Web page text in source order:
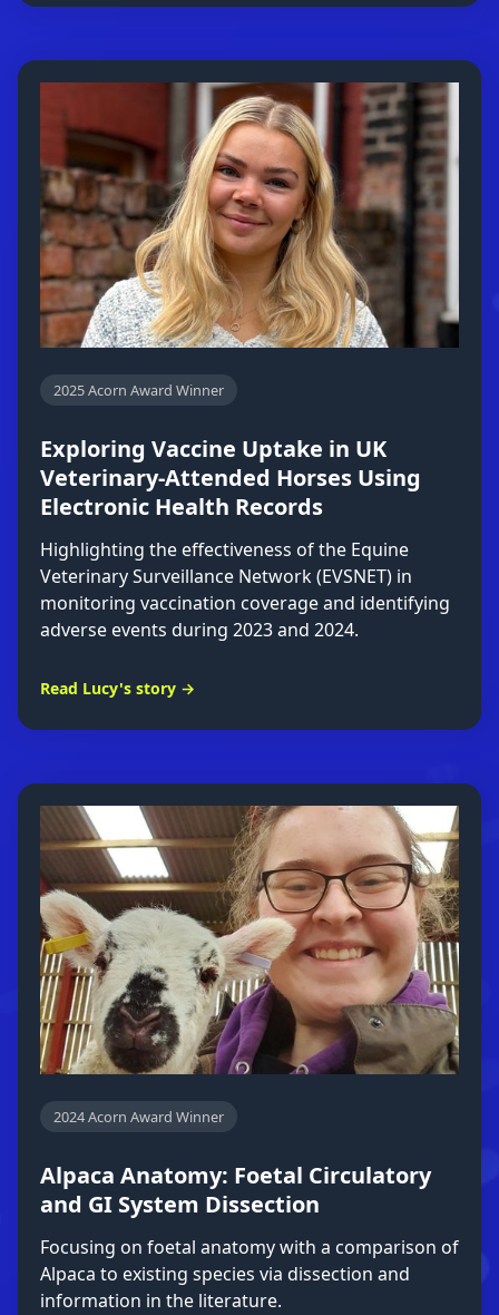
2025 Acorn Award Winner
Exploring Vaccine Uptake in UK
Veterinary-Attended Horses Using
Electronic Health Records
Highlighting the effectiveness of the Equine
Veterinary Surveillance Network (EVSNET) in
monitoring vaccination coverage and identifying
adverse events during 2023 and 2024.
Read Lucy's story →
2024 Acorn Award Winner
Alpaca Anatomy: Foetal Circulatory
and GI System Dissection
Focusing on foetal anatomy with a comparison of
Alpaca to existing species via dissection and
information in the literature.